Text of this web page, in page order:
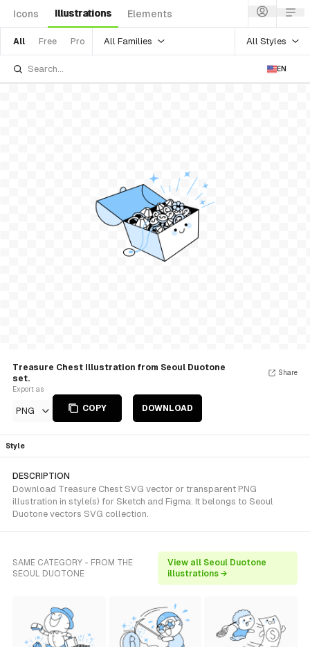
Icons Illustrations Elements
All Free Pro All Families All Styles
EN
Treasure Chest Illustration from Seoul Duotone
set.
Export as
PNG COPY DOWNLOAD
Share
Style
DESCRIPTION
Download Treasure Chest SVG vector or transparent PNG
illustration in style(s) for Sketch and Figma. It belongs to Seoul
Duotone vectors SVG collection.
SAME CATEGORY - FROM THE
SEOUL DUOTONE
View all Seoul Duotone
illustrations →